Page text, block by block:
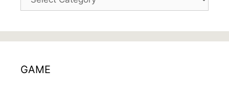
GAME